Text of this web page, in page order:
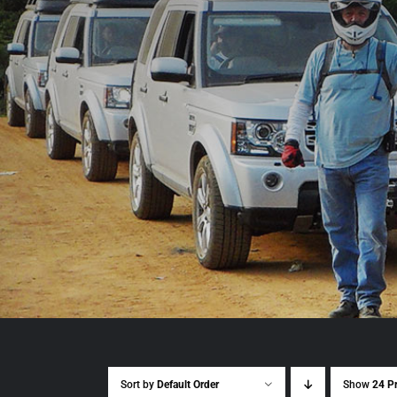
Sort by Default Order Show 24